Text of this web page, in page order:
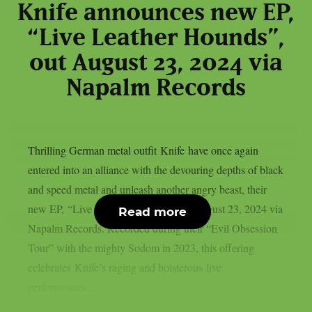
Knife announces new EP,
“Live Leather Hounds”,
out August 23, 2024 via
Napalm Records
Thrilling German metal outfit Knife have once again
entered into an alliance with the devouring depths of black
and speed metal and unleash another angry beast, their
new EP, “Live Leather Hounds”, out August 23, 2024 via
Napalm Records. Recorded during their “Evil Obsession
Tour” with the mighty Sodom in 2023, this offering
celebrates Knife’s raging and boisterous live
Read more